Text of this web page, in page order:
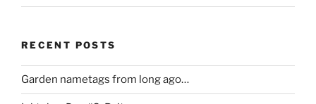
RECENT POSTS
Garden nametags from long ago…